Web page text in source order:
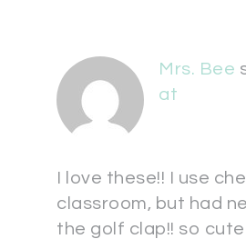
Mrs. Bee
at
I love these!! I use
classroom, but had
the golf clap!! so